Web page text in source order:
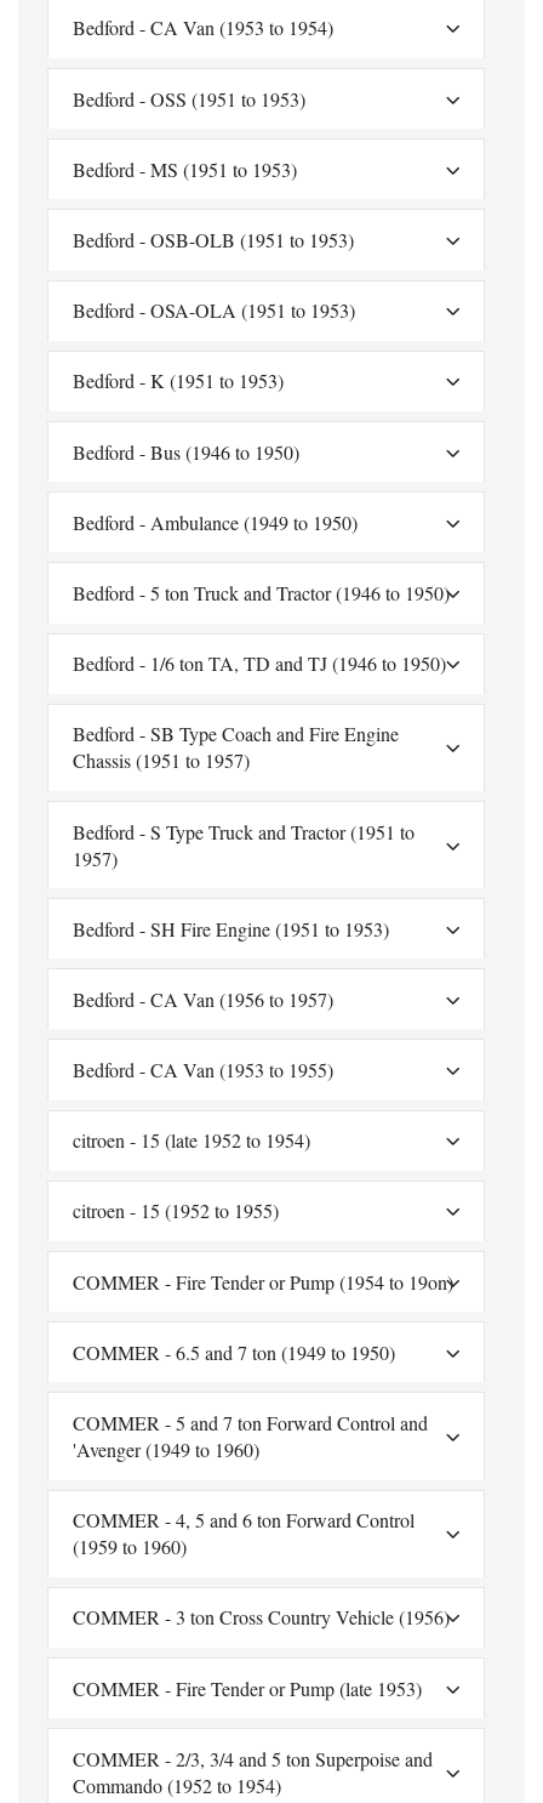
Bedford - CA Van (1953 to 1954)
Bedford - OSS (1951 to 1953)
Bedford - MS (1951 to 1953)
Bedford - OSB-OLB (1951 to 1953)
Bedford - OSA-OLA (1951 to 1953)
Bedford - K (1951 to 1953)
Bedford - Bus (1946 to 1950)
Bedford - Ambulance (1949 to 1950)
Bedford - 5 ton Truck and Tractor (1946 to 1950)
Bedford - 1/6 ton TA, TD and TJ (1946 to 1950)
Bedford - SB Type Coach and Fire Engine
Chassis (1951 to 1957)
Bedford - S Type Truck and Tractor (1951 to
1957)
Bedford - SH Fire Engine (1951 to 1953)
Bedford - CA Van (1956 to 1957)
Bedford - CA Van (1953 to 1955)
citroen - 15 (late 1952 to 1954)
citroen - 15 (1952 to 1955)
COMMER - Fire Tender or Pump (1954 to 19on)
COMMER - 6.5 and 7 ton (1949 to 1950)
COMMER - 5 and 7 ton Forward Control and
'Avenger (1949 to 1960)
COMMER - 4, 5 and 6 ton Forward Control
(1959 to 1960)
COMMER - 3 ton Cross Country Vehicle (1956)
COMMER - Fire Tender or Pump (late 1953)
COMMER - 2/3, 3/4 and 5 ton Superpoise and
Commando (1952 to 1954)